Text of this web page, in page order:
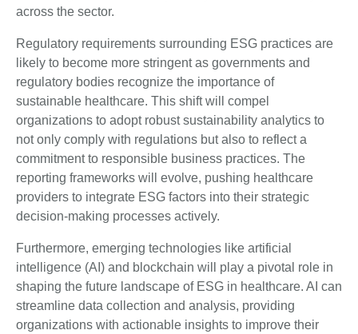
across the sector.
Regulatory requirements surrounding ESG practices are
likely to become more stringent as governments and
regulatory bodies recognize the importance of
sustainable healthcare. This shift will compel
organizations to adopt robust sustainability analytics to
not only comply with regulations but also to reflect a
commitment to responsible business practices. The
reporting frameworks will evolve, pushing healthcare
providers to integrate ESG factors into their strategic
decision-making processes actively.
Furthermore, emerging technologies like artificial
intelligence (AI) and blockchain will play a pivotal role in
shaping the future landscape of ESG in healthcare. AI can
streamline data collection and analysis, providing
organizations with actionable insights to improve their